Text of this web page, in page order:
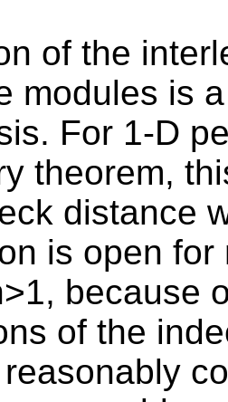
of the
modules is
For 1-D
theorem,
distance
is open
because
of the